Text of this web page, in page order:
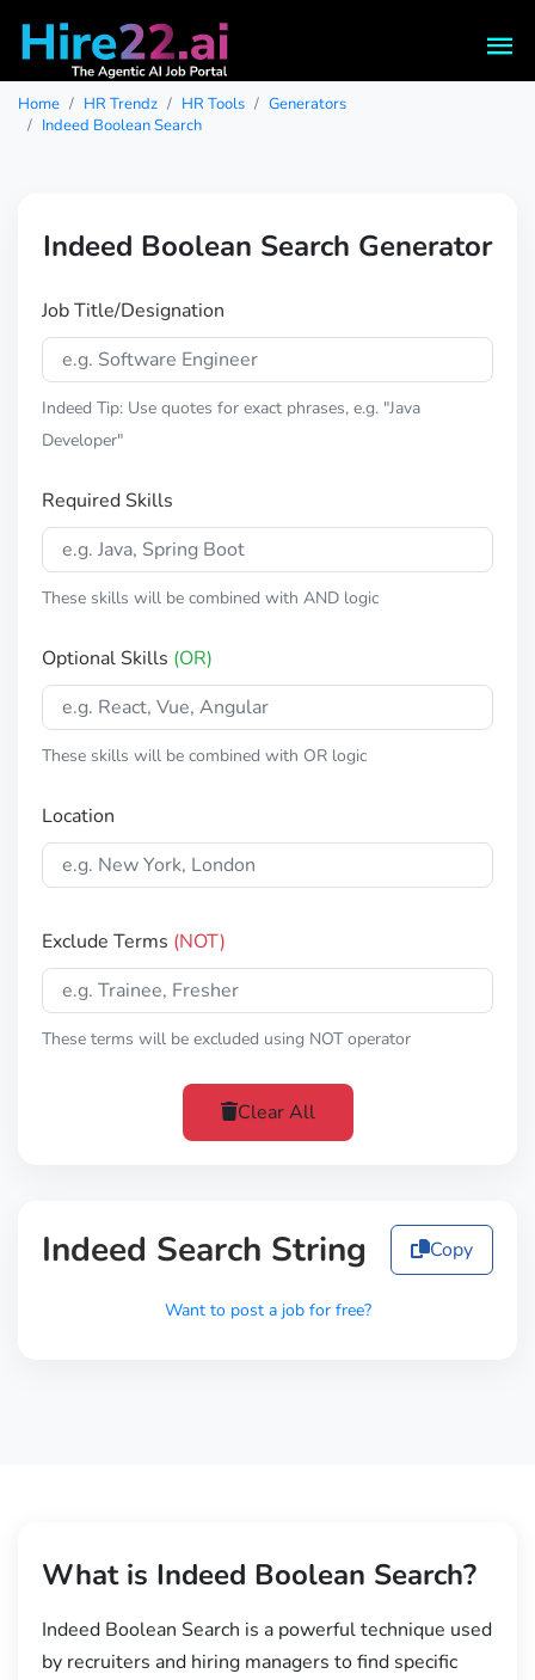
Home HR Trendz HR Tools
Generators
Indeed Boolean Search
Indeed Boolean Search Generator
Job Title/Designation
Indeed Tip: Use quotes for exact phrases, e.g. "Java
Developer"
Required Skills
These skills will be combined with AND logic
Optional Skills (OR)
These skills will be combined with OR logic
Location
Exclude Terms (NOT)
These terms will be excluded using NOT operator
Clear All
Indeed Search String Copy
Want to post a job for free?
What is Indeed Boolean Search?
Indeed Boolean Search is a powerful technique used
by recruiters and hiring managers to find specific